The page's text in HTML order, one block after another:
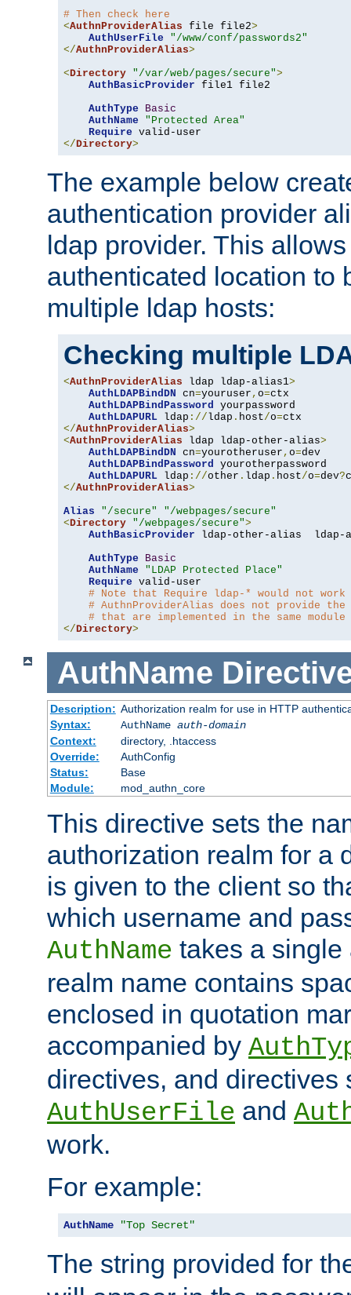
# Then check here
<AuthnProviderAlias file file2>
AuthUserFile
"/www/conf/passwords2"
</AuthnProviderAlias>
<Directory "/var/web/pages/secure">
AuthBasicProvider file1 file2
AuthType
Basic
AuthName
"Protected Area"
Require
</Directory>
The example below
authentication provider
ldap provider. This
authenticated location to
multiple ldap hosts:
Checking multiple
<AuthnProviderAlias ldap ldap-alias1>
AuthLDAPBindDN cn=youruser , o=ctx
AuthLDAPBindPassword yourpassword
AuthLDAPURL ldap ://ldap . host/o=
</AuthnProviderAlias>
<AuthnProviderAlias ldap ldap-other-alias>
AuthLDAPBindDN cn=yourotheruser , o=dev
AuthLDAPBindPassword yourotherpassword
AuthLDAPURL ldap ://other . ldap . host/o=dev?
</AuthnProviderAlias>
Alias
"/secure"
"/webpages/secure"
<Directory "/webpages/secure">
AuthBasicProvider ldap-other-alias  ldap-
AuthType
Basic
AuthName
"LDAP Protected Place"
Require valid-user
# Note that Require ldap-* would not
# AuthnProviderAlias does not provide
# that are implemented in the same
</Directory>
AuthName
Description: Authorization realm for use in HTTP
Syntax:
AuthName auth-domain
Context:
directory, .htaccess
Override:
AuthConfig
Status:
Base
Module:
mod_authn_core
This directive sets the
authorization realm for a
is given to the client so
which username and
AuthName takes a single
realm name contains
enclosed in quotation
accompanied by
directives, and directives
AuthUserFile and
work.
For example:
AuthName "Top Secret"
The string provided for